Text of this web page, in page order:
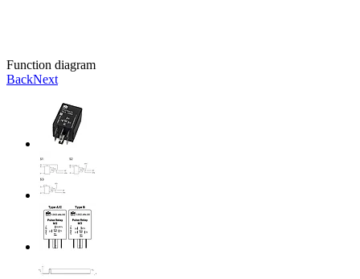
Function diagram
BackNext